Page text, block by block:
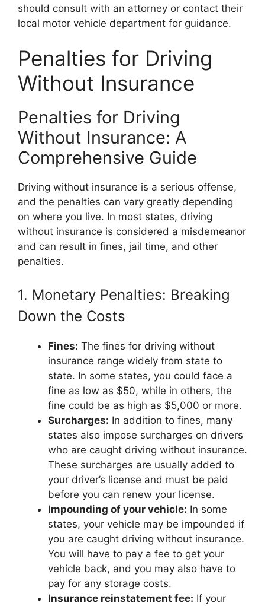
should consult with an attorney or contact their
local motor vehicle department for guidance.
Penalties for Driving
Without Insurance
Penalties for Driving
Without Insurance: A
Comprehensive Guide
Driving without insurance is a serious offense,
and the penalties can vary greatly depending
on where you live. In most states, driving
without insurance is considered a misdemeanor
and can result in fines, jail time, and other
penalties.
1. Monetary Penalties: Breaking
Down the Costs
Fines: The fines for driving without
insurance range widely from state to
state. In some states, you could face a
fine as low as $50, while in others, the
fine could be as high as $5,000 or more.
Surcharges: In addition to fines, many
states also impose surcharges on drivers
who are caught driving without insurance.
These surcharges are usually added to
your driver’s license and must be paid
before you can renew your license.
Impounding of your vehicle: In some
states, your vehicle may be impounded if
you are caught driving without insurance.
You will have to pay a fee to get your
vehicle back, and you may also have to
pay for any storage costs.
Insurance reinstatement fee: If your